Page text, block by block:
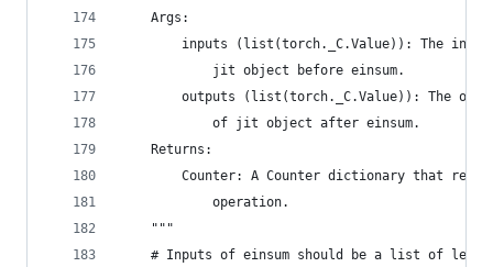
    Args:
inputs (list(torch._C.Value)): The
            jit object before einsum.
outputs (list(torch._C.Value)): The
            of jit object after einsum.
    Returns:
Counter: A Counter dictionary that
            operation.
    """
# Inputs of einsum should be a list of